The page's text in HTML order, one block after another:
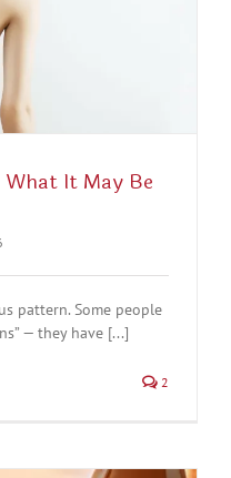
What It May Be
pattern. Some people
— they have [...]
2